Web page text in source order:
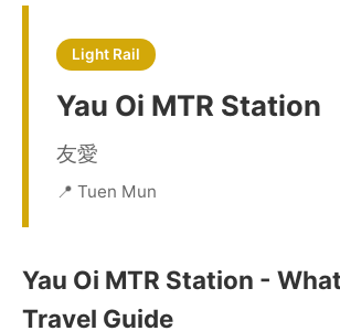
Light Rail
Yau Oi MTR Station
友愛
📍 Tuen Mun
Yau Oi MTR Station -
Travel Guide